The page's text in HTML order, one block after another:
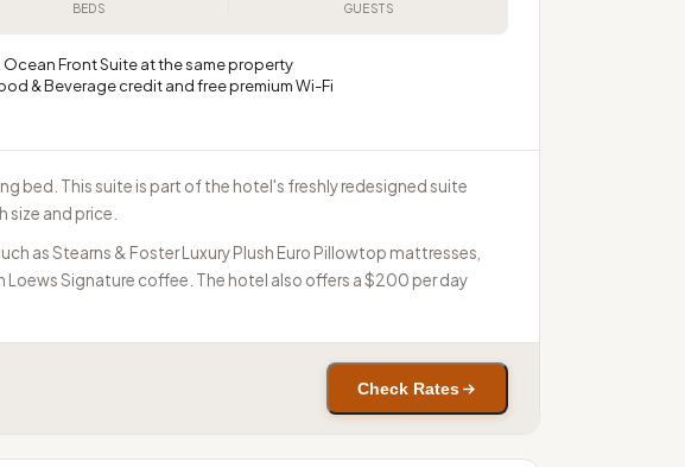
BEDS GUESTS
Front Suite at the same property
& Beverage credit and free premium Wi-Fi
bed. This suite is part of the hotel's freshly redesigned suite
and price.
as Stearns & Foster Luxury Plush Euro Pillowtop mattresses,
Signature coffee. The hotel also offers a $200 per day
Check Rates